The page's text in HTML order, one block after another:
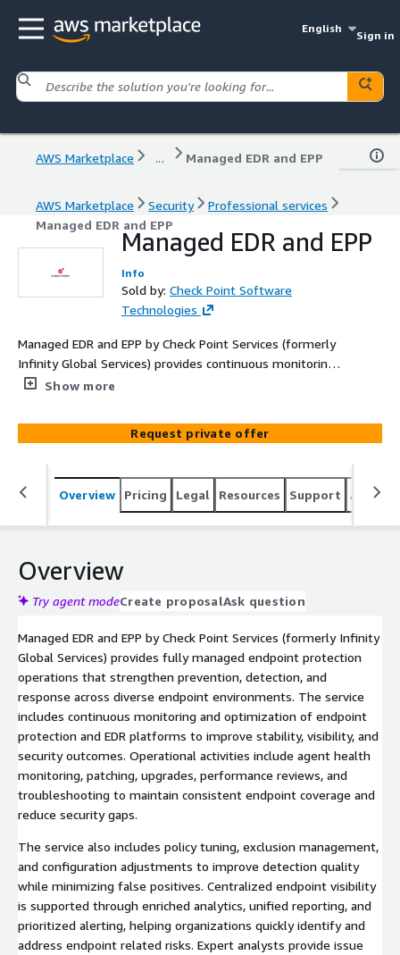
English
Sign in
AWS Marketplace ... Managed EDR and EPP
AWS Marketplace Security
Professional services
Managed EDR and EPP
Managed EDR and EPP
Info
Sold by: Check Point Software
Technologies
Managed EDR and EPP by Check Point Services (formerly
Infinity Global Services) provides continuous monitoring,
threat detection, policy optimization, and expert
platforms. The service strengthens prevention, visibility,
and response through 24/7 management and
performance oversight.
Show more
Request private offer
Overview Pricing Legal Resources Support
Overview
Try agent modeCreate proposalAsk question
Managed EDR and EPP by Check Point Services (formerly Infinity
Global Services) provides fully managed endpoint protection
operations that strengthen prevention, detection, and
response across diverse endpoint environments. The service
includes continuous monitoring and optimization of endpoint
protection and EDR platforms to improve stability, visibility, and
security outcomes. Operational activities include agent health
monitoring, patching, upgrades, performance reviews, and
troubleshooting to maintain consistent endpoint coverage and
reduce security gaps.
The service also includes policy tuning, exclusion management,
and configuration adjustments to improve detection quality
while minimizing false positives. Centralized endpoint visibility
is supported through enriched analytics, unified reporting, and
prioritized alerting, helping organizations quickly identify and
address endpoint related risks. Expert analysts provide issue